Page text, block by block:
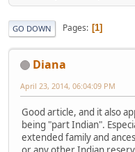
GO DOWN Pages 1
Diana
April 23, 2014, 06:04:09 PM
Good article, and it also
being "part Indian".
extended family and